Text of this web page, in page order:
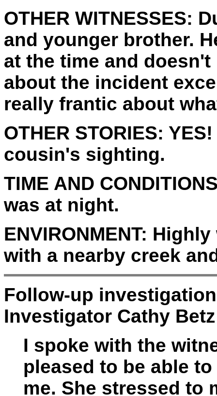
OTHER WITNESSES:
and younger brother.
at the time and
about the incident
really frantic about
OTHER STORIES:
cousin's sighting.
TIME AND
was at night.
ENVIRONMENT: Highly
with a nearby creek
Follow-up
Investigator Cathy
I spoke with the
pleased to be able
me. She stressed to